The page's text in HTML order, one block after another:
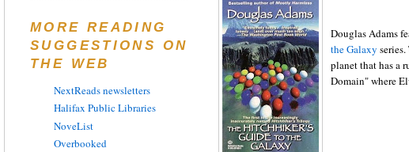
Douglas Adams
the Galaxy
planet that has a
Domain" where
MORE READING
SUGGESTIONS ON
THE WEB
NextReads newsletters
Halifax Public Libraries
NoveList
Overbooked